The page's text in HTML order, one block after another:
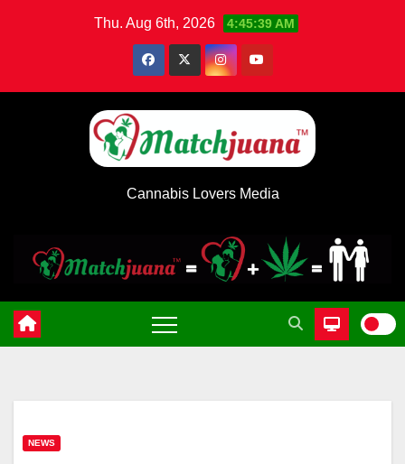
Thu. Aug 6th, 2026 4:45:40 AM
Cannabis Lovers Media
NEWS